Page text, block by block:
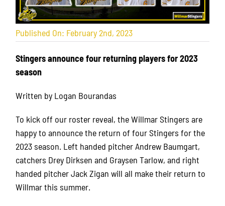
Published On: February 2nd, 2023
Stingers announce four returning players for 2023
season
Written by Logan Bourandas
To kick off our roster reveal, the Willmar Stingers are
happy to announce the return of four Stingers for the
2023 season. Left handed pitcher Andrew Baumgart,
catchers Drey Dirksen and Graysen Tarlow, and right
handed pitcher Jack Zigan will all make their return to
Willmar this summer.